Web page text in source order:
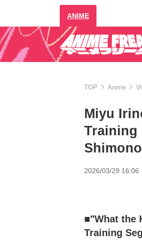
ANIME
TOP Anime
Miyu
Training
2026/03/29 16:06
■"What the
Training